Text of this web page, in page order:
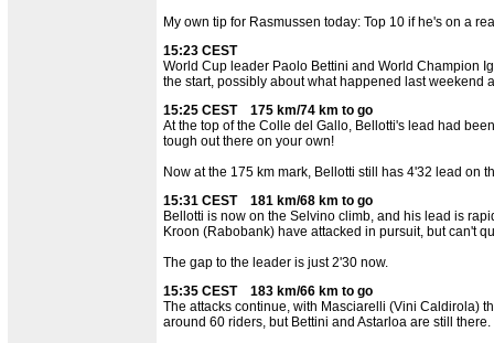
My own tip for Rasmussen today: Top 10 if he's on a
15:23 CEST
World Cup leader Paolo Bettini and World Champion
the start, possibly about what happened last weekend
15:25 CEST 175 km/74 km to go
At the top of the Colle del Gallo, Bellotti's lead had
tough out there on your own!
Now at the 175 km mark, Bellotti still has 4'32 lead on
15:31 CEST 181 km/68 km to go
Bellotti is now on the Selvino climb, and his lead is
Kroon (Rabobank) have attacked in pursuit, but can't
The gap to the leader is just 2'30 now.
15:35 CEST 183 km/66 km to go
The attacks continue, with Masciarelli (Vini Caldirola)
around 60 riders, but Bettini and Astarloa are still